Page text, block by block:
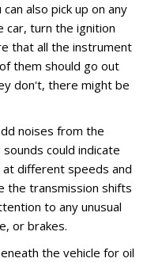
also pick up on any
turn the ignition
that all the instrument
them should go out
don't, there might be
noises from the
could indicate
different speeds and
the transmission shifts
to any unusual
or brakes.
the vehicle for oil